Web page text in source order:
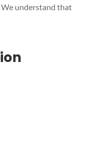
understand that